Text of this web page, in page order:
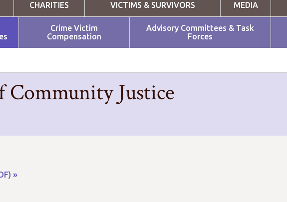
CHARITIES VICTIMS & SURVIVORS MEDIA
Crime Victim
Compensation
Advisory Committees & Task
Forces
Community Justice
»